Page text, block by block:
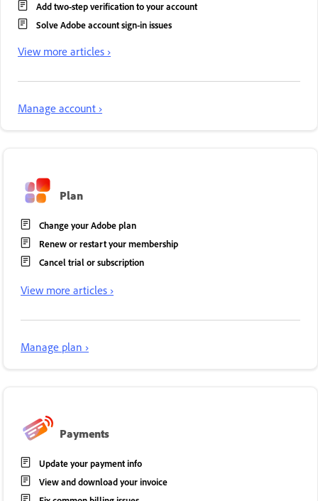
Add two-step verification to your account
Solve Adobe account sign-in issues
View more articles ›
Manage account ›
Plan
Change your Adobe plan
Renew or restart your membership
Cancel trial or subscription
View more articles ›
Manage plan ›
Payments
Update your payment info
View and download your invoice